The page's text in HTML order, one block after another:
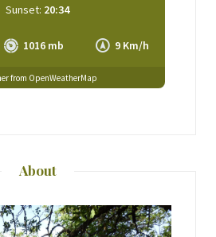
1016 mb 9 Km/h
Sunset: 20:34
from OpenWeatherMap
About